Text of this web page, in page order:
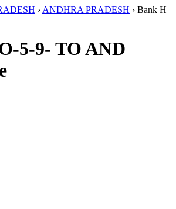
› ANDHRA PRADESH › Bank H
5-9- TO AND